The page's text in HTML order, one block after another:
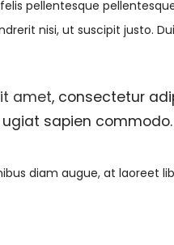
pellentesque
nisi, ut suscipit justo.
amet, consectetur
sapien
diam augue, at laoreet